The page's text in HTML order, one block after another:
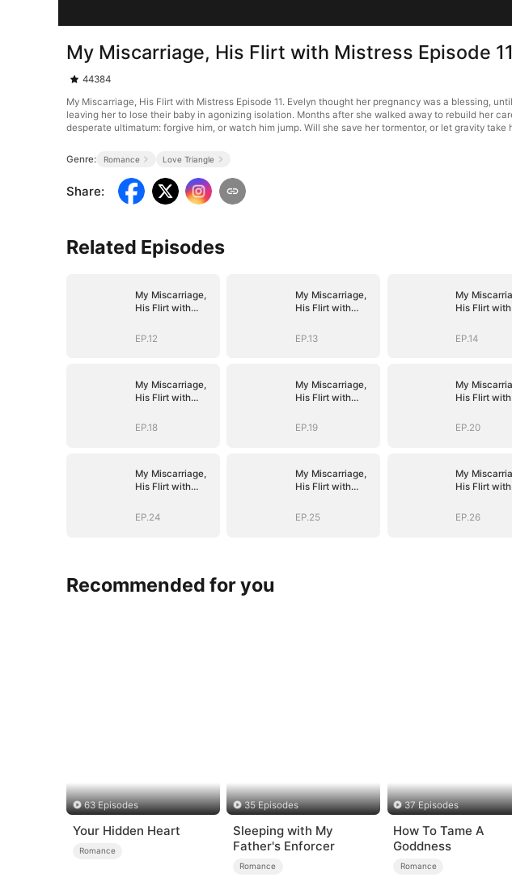
My Miscarriage, His Flirt with Mistress Episode 11
44384
My Miscarriage, His Flirt with Mistress Episode 11. Evelyn thought her pregnancy was a blessing,
leaving her to lose their baby in agonizing isolation. Months after she walked away to rebuild her
desperate ultimatum: forgive him, or watch him jump. Will she save her tormentor, or let gravity take
Genre: Romance Love Triangle
Share:
Related Episodes
My Miscarriage,
His Flirt with
EP.12
My Miscarriage,
His Flirt with
EP.13
My
His Flirt with
EP.14
My Miscarriage,
His Flirt with
EP.18
My Miscarriage,
His Flirt with
EP.19
My
His Flirt with
EP.20
My Miscarriage,
His Flirt with
EP.24
My Miscarriage,
His Flirt with
EP.25
My
His Flirt with
EP.26
Recommended for you
63 Episodes
Your Hidden Heart
Romance
35 Episodes
Sleeping with My
Father's Enforcer
Romance
37 Episodes
How To Tame A
Goddness
Romance